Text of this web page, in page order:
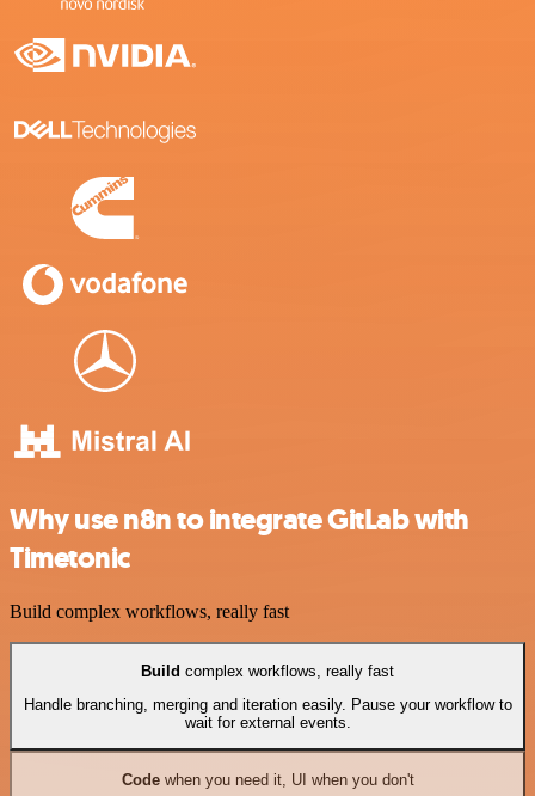
Why use n8n to integrate GitLab with
Timetonic
Build complex workflows, really fast
Build complex workflows, really fast
Handle branching, merging and iteration easily. Pause your workflow to
wait for external events.
Codewhen you need it, UI when you don't